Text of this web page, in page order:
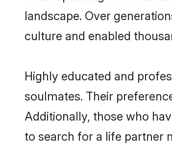
landscape. Over
culture and enabled
Highly educated and
soulmates. Their
Additionally, those who
to search for a life partner